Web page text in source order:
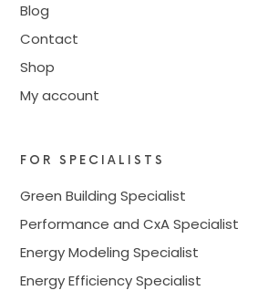
Blog
Contact
Shop
My account
FOR SPECIALISTS
Green Building Specialist
Performance and CxA Specialist
Energy Modeling Specialist
Energy Efficiency Specialist